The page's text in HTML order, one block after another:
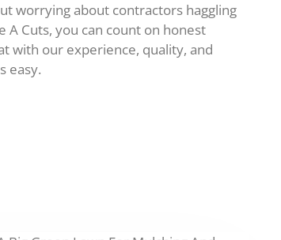
worrying about contractors haggling
A Cuts, you can count on honest
with our experience, quality, and
easy.